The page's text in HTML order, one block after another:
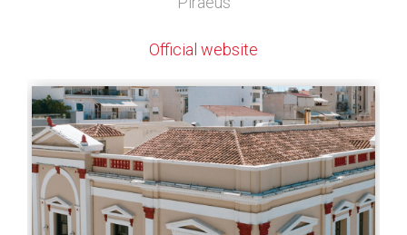
Official website